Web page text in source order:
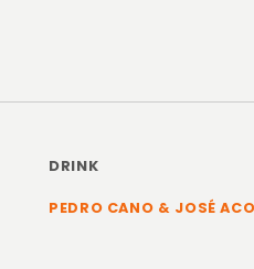
DRINK
PEDRO CANO & JOSÉ